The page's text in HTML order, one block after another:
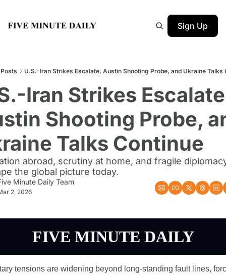
Sign Up
Posts U.S.-Iran Strikes Escalate, Austin Shooting Probe, and Ukraine Talks
Iran Strikes
Shooting Probe,
Talks Continue
abroad, scrutiny at home, and fragile
the global picture today.
Minute Daily Team
2, 2026
FIVE MINUTE DAILY
tensions are widening beyond long-standing fault lines,